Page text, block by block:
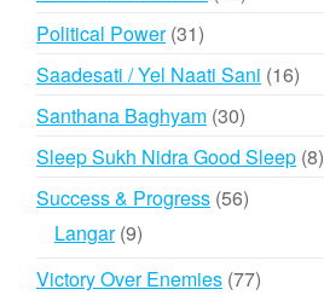
Political Power 3131
products
Saadesati / Yel Naati Sani 1616
Santhana Baghyam 3030
products
Sleep Sukh Nidra Good Sleep 88
Success & Progress 5656
Langar 99
Victory Over Enemies 7777